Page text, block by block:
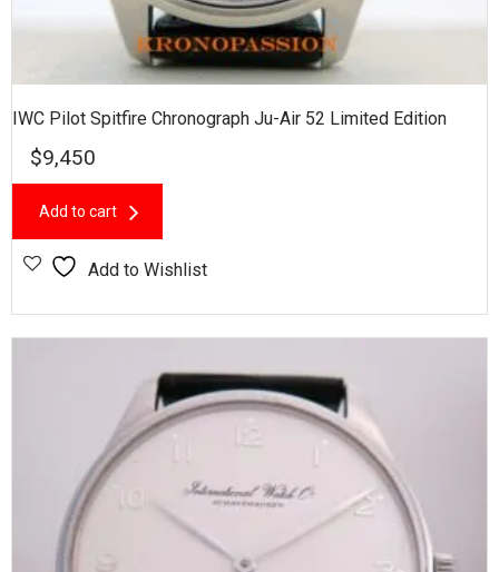
IWC Pilot Spitfire Chronograph Ju-Air 52 Limited Edition
$9,450
Add to cart
Add to Wishlist